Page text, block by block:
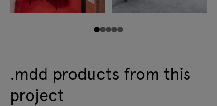
.mdd products from this
project